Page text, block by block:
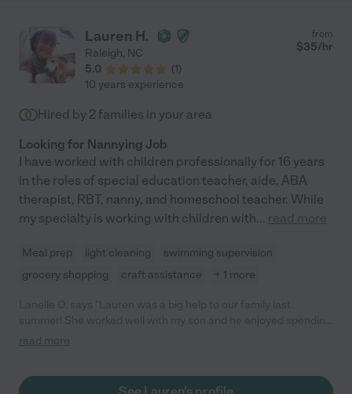
Lauren H.
Raleigh, NC
5.0
(1)
from
$35/hr
10 years experience
Hired by 2 families in your area
Looking for Nannying Job
I have worked with children professionally for 16 years
in the roles of special education teacher, aide, ABA
therapist, RBT, nanny, and homeschool teacher. While
my specialty is working with children with... read more
Meal prep light cleaning
swimming supervision
grocery shopping
craft assistance + 1 more
time with her. Lauren has a passion for children with special
during the school year. I hate that we won't be able to spend
read more
See Lauren's profile